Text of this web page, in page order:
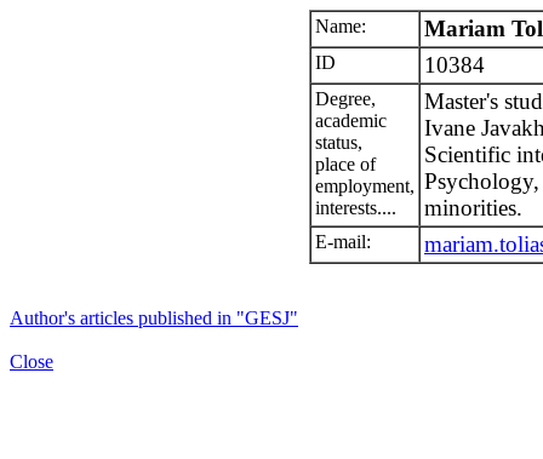
Name: Mariam
ID 10384
Degree,
academic
status,
place of
employment,
interests....
Master's
Ivane
Scientific
Psychology,
minorities.
E-mail:
Author's articles published in "GESJ"
Close